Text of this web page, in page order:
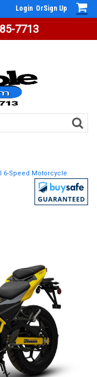
7713
Login OrSign Up
6-Speed Motorcycle